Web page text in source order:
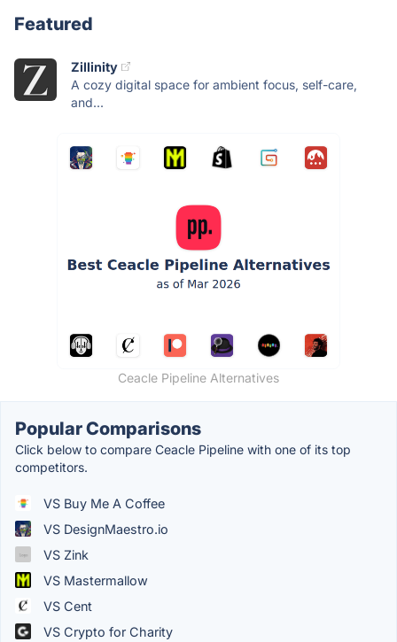
Featured
Zillinity
A cozy digital space for ambient focus, self-care,
and...
Ceacle Pipeline Alternatives
Popular Comparisons
Click below to compare Ceacle Pipeline with one of its top
competitors.
VS Buy Me A Coffee
VS DesignMaestro.io
VS Zink
VS Mastermallow
VS Cent
VS Crypto for Charity